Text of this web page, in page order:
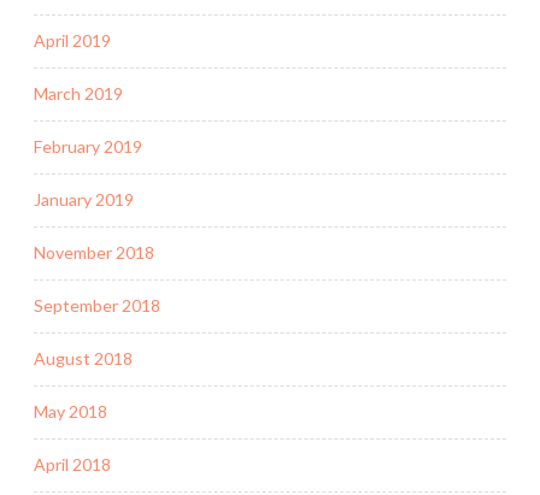
April 2019
March 2019
February 2019
January 2019
November 2018
September 2018
August 2018
May 2018
April 2018